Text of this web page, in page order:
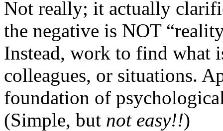
Not really; it actually
the negative is NOT
Instead, work to find what
colleagues, or situations.
foundation of
(Simple, but not easy!!)